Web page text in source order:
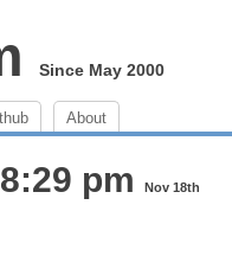
Since May 2000
About
pm Nov 18th